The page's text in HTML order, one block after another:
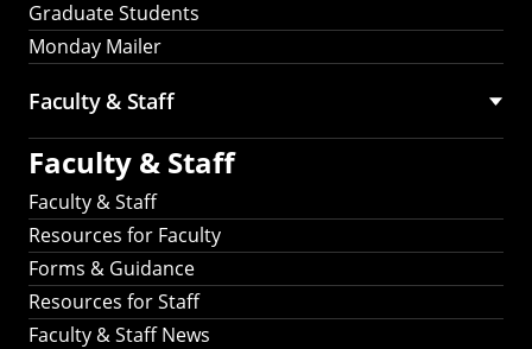
Graduate Students
Monday Mailer
Faculty & Staff
Faculty & Staff
Faculty & Staff
Resources for Faculty
Forms & Guidance
Resources for Staff
Faculty & Staff News